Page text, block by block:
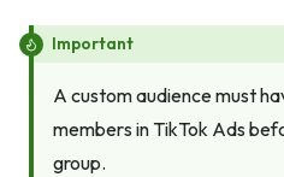
Important
A custom audience must
members in TikTok Ads
group.